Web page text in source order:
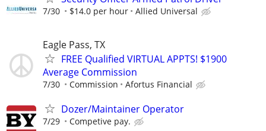
7/30 $14.0 per hour Allied Universal
Eagle Pass, TX
FREE Qualified VIRTUAL APPTS! $1900
Average Commission
7/30 Commission Afortus Financial
Dozer/Maintainer Operator
7/29 Competive pay.